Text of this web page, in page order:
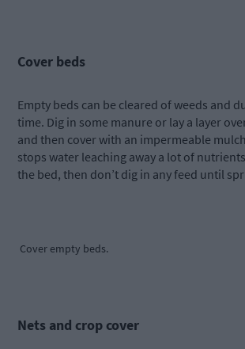
Cover beds
Empty beds can be cleared of weeds and
time. Dig in some manure or lay a layer
and then cover with an impermeable
stops water leaching away a lot of
the bed, then don’t dig in any feed until
Cover empty beds.
Nets and crop cover